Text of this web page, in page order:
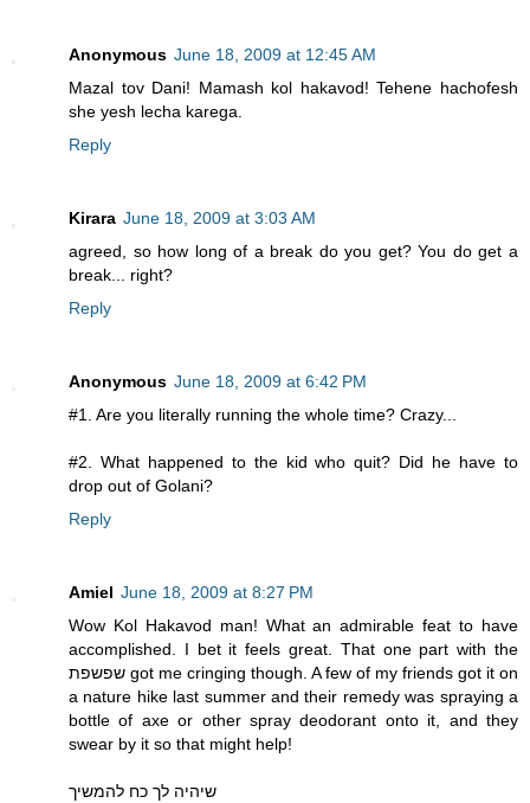
Anonymous June 18, 2009 at 12:45 AM
Mazal tov Dani! Mamash kol hakavod! Tehene hachofesh
she yesh lecha karega.
Reply
Kirara June 18, 2009 at 3:03 AM
agreed, so how long of a break do you get? You do get a
break... right?
Reply
Anonymous June 18, 2009 at 6:42 PM
#1. Are you literally running the whole time? Crazy...
#2. What happened to the kid who quit? Did he have to
drop out of Golani?
Reply
Amiel June 18, 2009 at 8:27 PM
Wow Kol Hakavod man! What an admirable feat to have
accomplished. I bet it feels great. That one part with the
שפשפת got me cringing though. A few of my friends got it on
a nature hike last summer and their remedy was spraying a
bottle of axe or other spray deodorant onto it, and they
swear by it so that might help!
שיהיה לך כח להמשיך